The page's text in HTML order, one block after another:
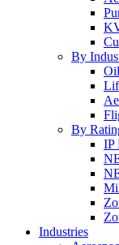
By
By
IP
Industries